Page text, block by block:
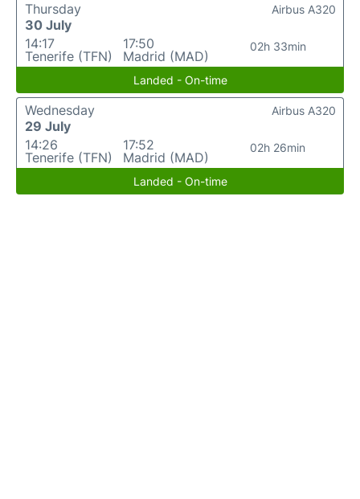
Thursday
30 July
14:17
Tenerife (TFN)
17:50
Madrid (MAD)
02h 33min
Airbus A320
Landed - On-time
Wednesday
29 July
14:26
Tenerife (TFN)
17:52
Madrid (MAD)
02h 26min
Airbus A320
Landed - On-time